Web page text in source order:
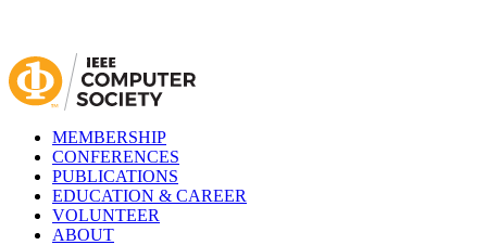
MEMBERSHIP
CONFERENCES
PUBLICATIONS
EDUCATION & CAREER
VOLUNTEER
ABOUT